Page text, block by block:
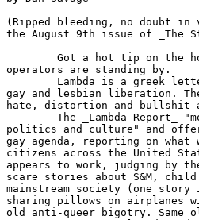
(Ripped bleeding, no doubt
the August 9th issue of _The
operators are standing by.
gay and lesbian liberation.
hate, distortion and bullshit
politics and culture" and
gay agenda, reporting on
citizens across the United
appears to work, judging by
scare stories about S&M,
mainstream society (one
sharing pillows on airplanes
old anti-queer bigotry.